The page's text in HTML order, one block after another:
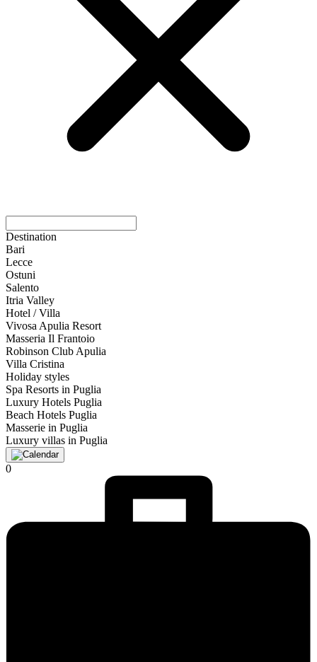
Destination
Bari
Lecce
Ostuni
Salento
Itria Valley
Hotel / Villa
Vivosa Apulia Resort
Masseria Il Frantoio
Robinson Club Apulia
Villa Cristina
Holiday styles
Spa Resorts in Puglia
Luxury Hotels Puglia
Beach Hotels Puglia
Masserie in Puglia
Luxury villas in Puglia
0